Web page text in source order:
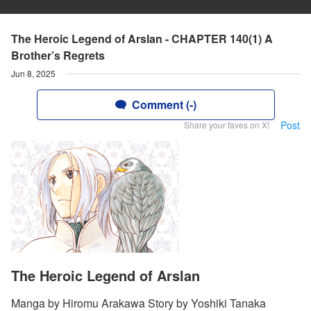
The Heroic Legend of Arslan - CHAPTER 140(1) A
Brother’s Regrets
Jun 8, 2025
Comment (-)
Share your faves on X! Post
The Heroic Legend of Arslan
Manga by Hiromu Arakawa Story by Yoshiki Tanaka